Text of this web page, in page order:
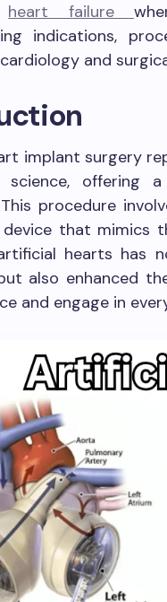
heart failure
indications,
and
implant surgery
science, offering
procedure
device that mimics
hearts has
also enhanced
and engage in